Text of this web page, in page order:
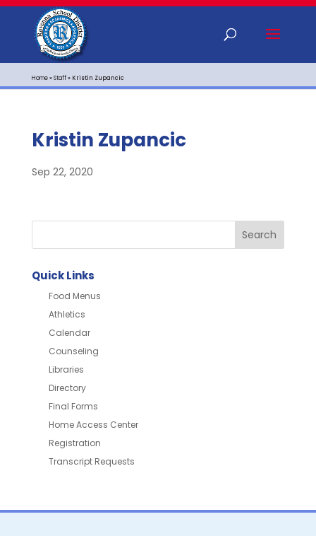
Home»Staff» Kristin Zupancic
Kristin Zupancic
Sep 22, 2020
Quick Links
Food Menus
Athletics
Calendar
Counseling
Libraries
Directory
Final Forms
Home Access Center
Registration
Transcript Requests